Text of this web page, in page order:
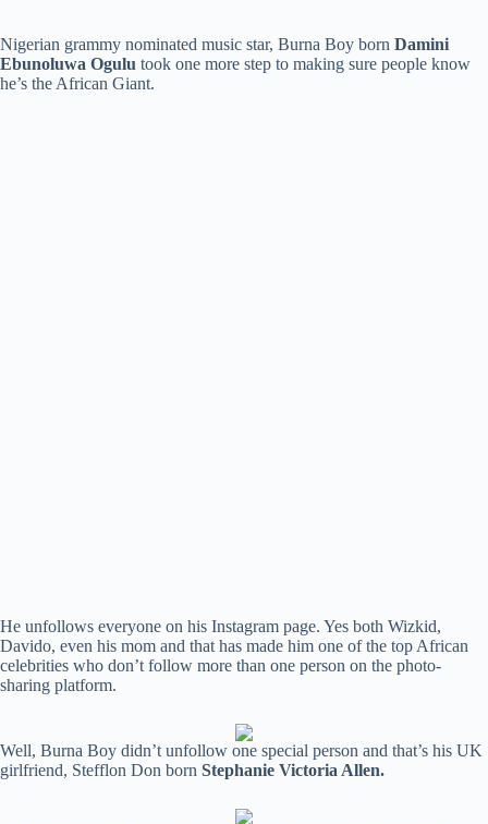
Nigerian grammy nominated music star, Burna Boy born Damini
Ebunoluwa Ogulu took one more step to making sure people know
he’s the African Giant.
He unfollows everyone on his Instagram page. Yes both Wizkid,
Davido, even his mom and that has made him one of the top African
celebrities who don’t follow more than one person on the photo-
sharing platform.
Well, Burna Boy didn’t unfollow one special person and that’s his UK
girlfriend, Stefflon Don born Stephanie Victoria Allen.